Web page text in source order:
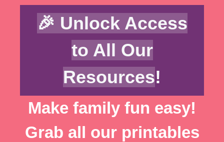
Skip
🎉 Unlock Access
to All Our
Resources!
Make family fun easy!
Grab all our printables